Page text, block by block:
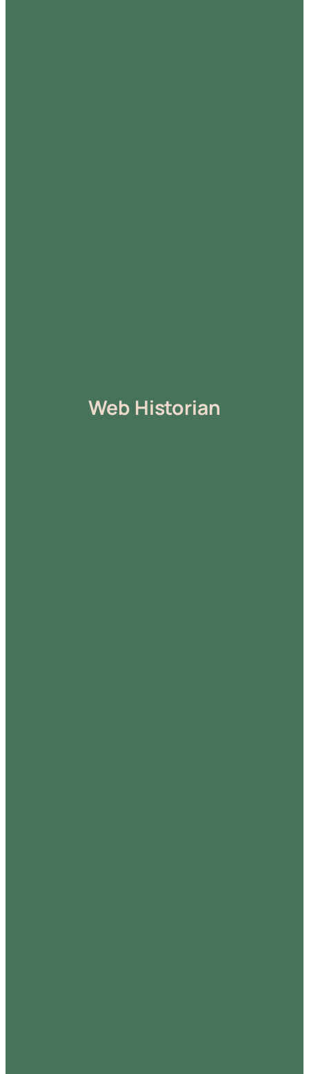
Web Historian